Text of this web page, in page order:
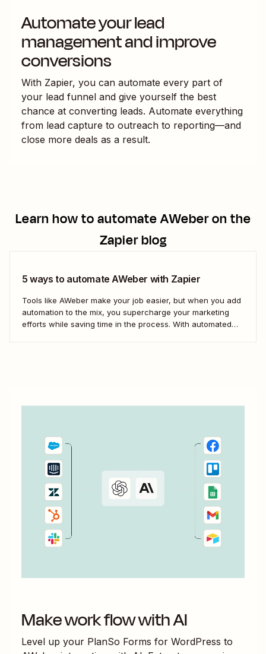
Automate your lead
management and improve
conversions
With Zapier, you can automate every part of
your lead funnel and give yourself the best
chance at converting leads. Automate everything
from lead capture to outreach to reporting—and
close more deals as a result.
Learn how to automateAWeberon the
Zapier blog
5 ways to automate AWeber with Zapier
Tools like AWeber make your job easier, but when you add
automation to the mix, you supercharge your marketing
efforts while saving time in the process. With automated
Make work flow with AI
Level up your PlanSo Forms for WordPress to